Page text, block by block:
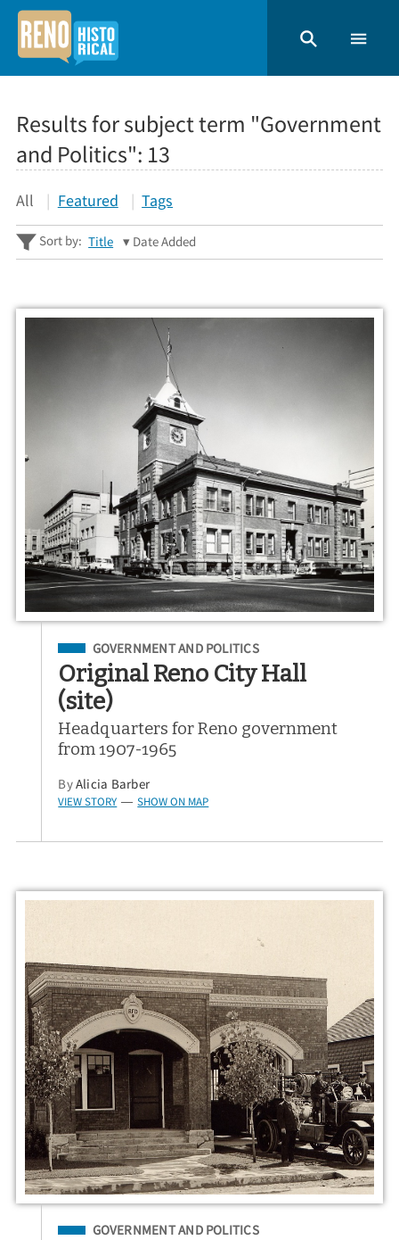
Results for subject term "Government
and Politics": 13
All Featured Tags
Sort by: Title Date Added
Filed Under
GOVERNMENT AND POLITICS
Original Reno City Hall
(site)
Headquarters for Reno government
from 1907-1965
ByAlicia Barber
VIEW STORY — SHOW ON MAP
Filed Under
GOVERNMENT AND POLITICS